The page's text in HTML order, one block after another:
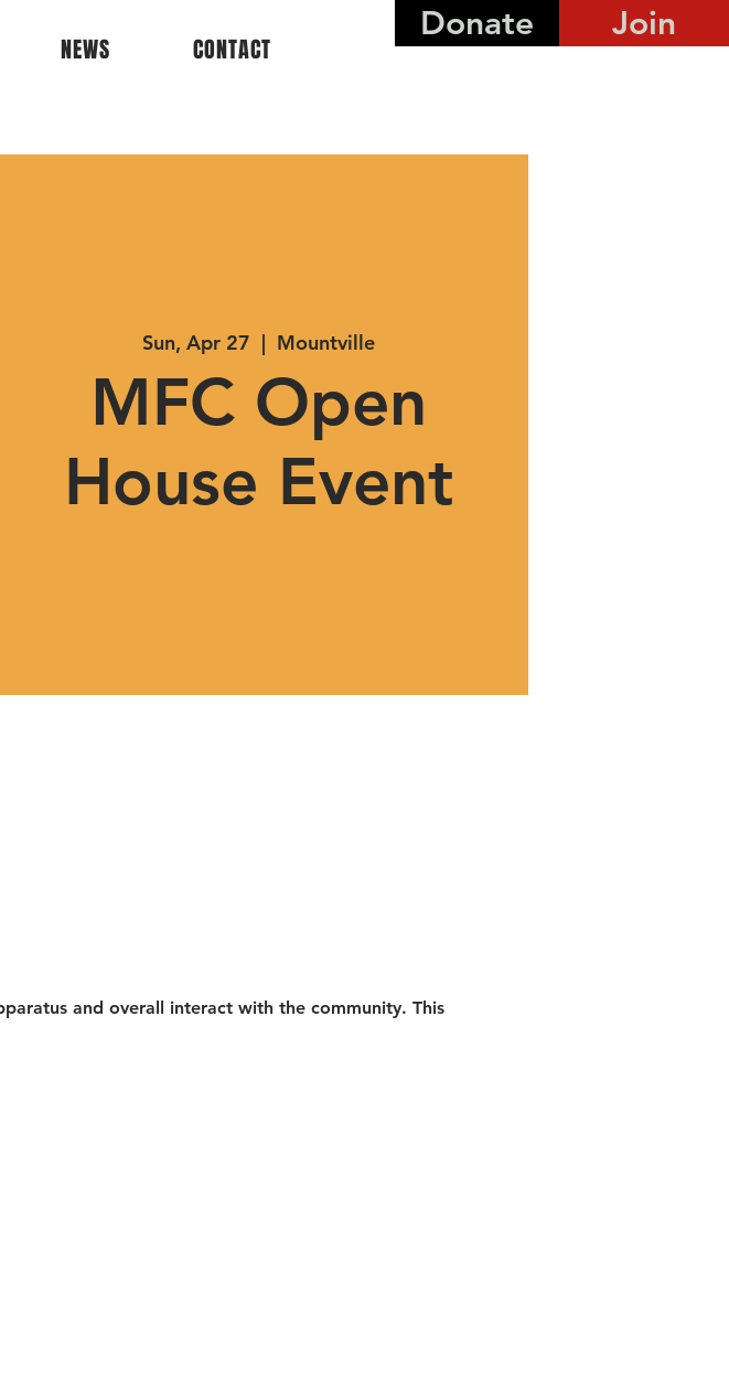
NEWS CONTACT
Donate Join
Sun, Apr 27
  |
Mountville
MFC Open
House Event
and overall interact with the community. This